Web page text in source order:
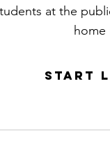
at the
home
Start